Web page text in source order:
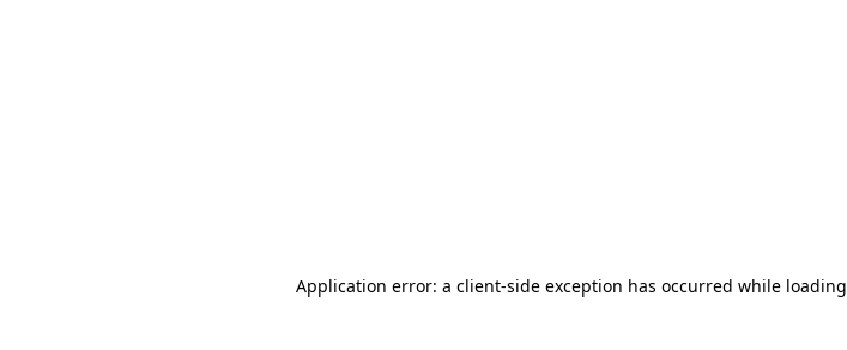
Application error: a client-side exception has occurred while loading